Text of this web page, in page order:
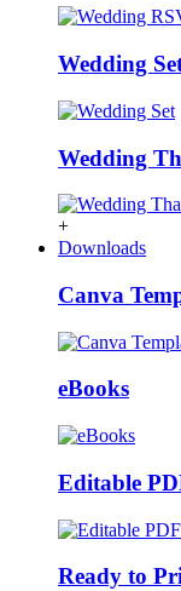
Wedding
Wedding
+
Downloads
Canva
eBooks
Editable
Ready to